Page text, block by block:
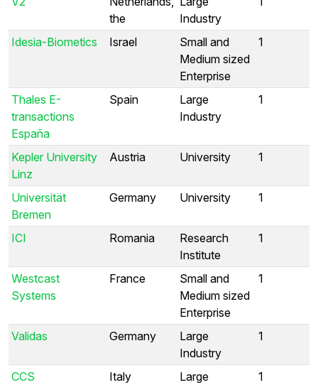
the
Industry
Idesia-Biometics Israel
Small and
Medium sized
Enterprise
1
Thales E-
transactions
España
Spain
Large
Industry
1
Kepler University
Linz
Austria University 1
Universität
Bremen
Germany University 1
ICI Romania
Research
Institute
1
Westcast
Systems
France
Small and
Medium sized
Enterprise
1
Validas Germany
Large
Industry
1
CCS
Italy
Large
1